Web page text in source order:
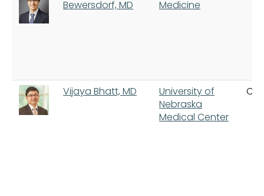
Bewersdorf, MD
Medicine
Vijaya Bhatt, MD
University of
Nebraska
Medical Center